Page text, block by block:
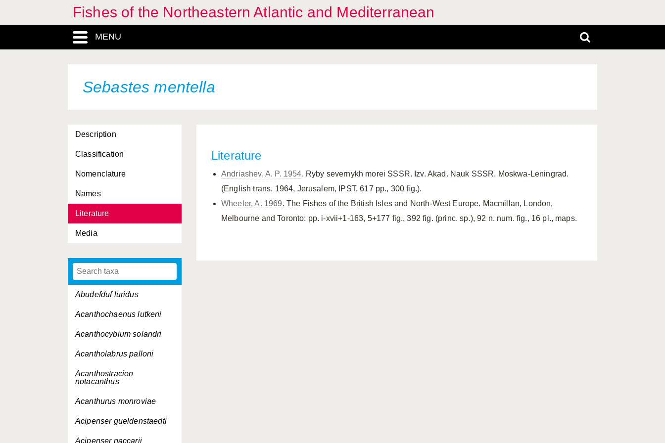
Fishes of the Northeastern Atlantic and Mediterranean
MENU
Sebastes mentella
Description
Classification
Nomenclature
Names
Literature
Media
Abudefduf luridus
Acanthochaenus lutkeni
Acanthocybium solandri
Acantholabrus palloni
Acanthostracion
notacanthus
Acanthurus monroviae
Acipenser gueldenstaedti
Acipenser naccarii
Literature
Andriashev, A. P. 1954. Ryby severnykh morei SSSR. Izv. Akad. Nauk SSSR. Moskwa-Leningrad.
(English trans. 1964, Jerusalem, IPST, 617 pp., 300 fig.).
Wheeler, A. 1969. The Fishes of the British Isles and North-West Europe. Macmillan, London,
Melbourne and Toronto: pp. i-xvii+1-163, 5+177 fig., 392 fig. (princ. sp.), 92 n. num. fig., 16 pl., maps.